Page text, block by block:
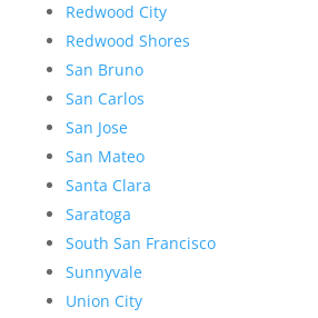
Redwood City
Redwood Shores
San Bruno
San Carlos
San Jose
San Mateo
Santa Clara
Saratoga
South San Francisco
Sunnyvale
Union City